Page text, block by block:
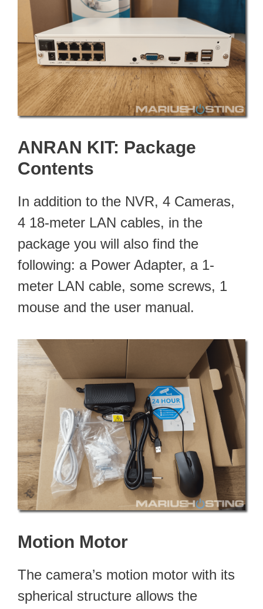
ANRAN KIT: Package
Contents
In addition to the NVR, 4 Cameras,
4 18-meter LAN cables, in the
package you will also find the
following: a Power Adapter, a 1-
meter LAN cable, some screws, 1
mouse and the user manual.
Motion Motor
The camera’s motion motor with its
spherical structure allows the